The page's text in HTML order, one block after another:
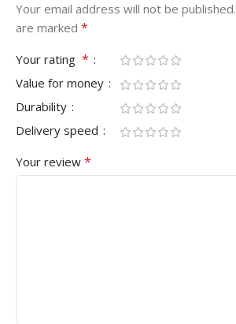
Your email address will not be published.
are marked *
Your rating *
Value for money
Durability
Delivery speed
Your review *